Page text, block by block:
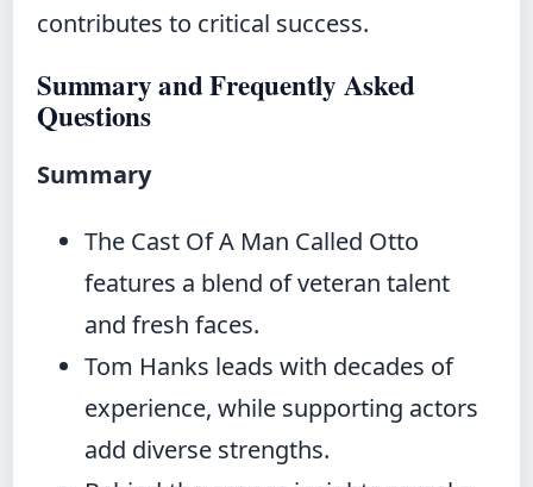
contributes to critical success.
Summary and Frequently Asked
Questions
Summary
The Cast Of A Man Called Otto
features a blend of veteran talent
and fresh faces.
Tom Hanks leads with decades of
experience, while supporting actors
add diverse strengths.